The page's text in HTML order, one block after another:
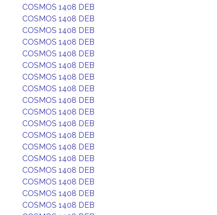
COSMOS 1408 DEB
COSMOS 1408 DEB
COSMOS 1408 DEB
COSMOS 1408 DEB
COSMOS 1408 DEB
COSMOS 1408 DEB
COSMOS 1408 DEB
COSMOS 1408 DEB
COSMOS 1408 DEB
COSMOS 1408 DEB
COSMOS 1408 DEB
COSMOS 1408 DEB
COSMOS 1408 DEB
COSMOS 1408 DEB
COSMOS 1408 DEB
COSMOS 1408 DEB
COSMOS 1408 DEB
COSMOS 1408 DEB